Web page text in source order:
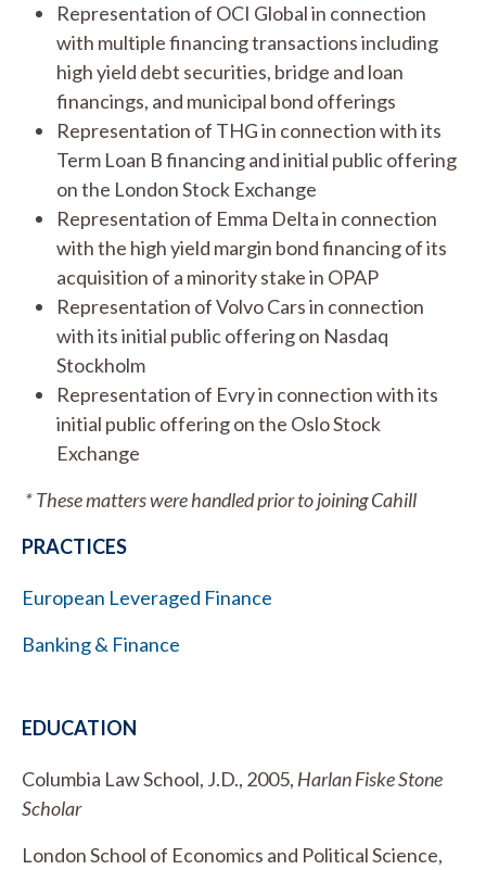
Representation of OCI Global in connection
with multiple financing transactions including
high yield debt securities, bridge and loan
financings, and municipal bond offerings
Representation of THG in connection with its
Term Loan B financing and initial public offering
on the London Stock Exchange
Representation of Emma Delta in connection
with the high yield margin bond financing of its
acquisition of a minority stake in OPAP
Representation of Volvo Cars in connection
with its initial public offering on Nasdaq
Stockholm
Representation of Evry in connection with its
initial public offering on the Oslo Stock
Exchange
* These matters were handled prior to joining Cahill
PRACTICES
European Leveraged Finance
Banking & Finance
EDUCATION
Columbia Law School, J.D., 2005, Harlan Fiske Stone
Scholar
London School of Economics and Political Science,